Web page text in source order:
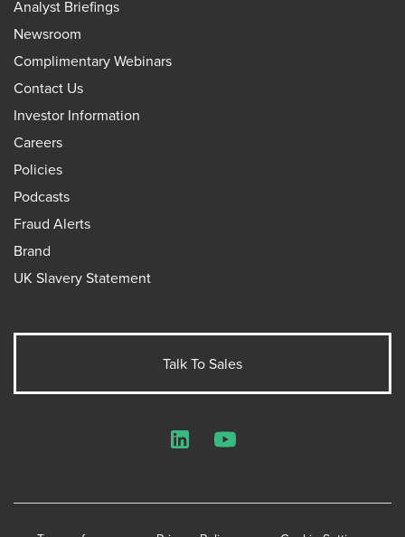
Analyst Briefings
Newsroom
Complimentary Webinars
Contact Us
Investor Information
Careers
Policies
Podcasts
Fraud Alerts
Brand
UK Slavery Statement
Talk To Sales
LinkedInYouTube